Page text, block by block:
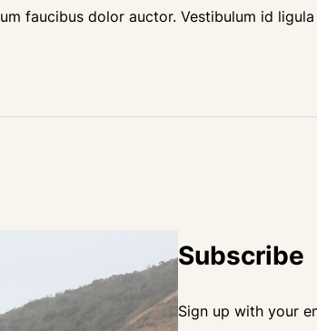
faucibus dolor auctor. Vestibulum id
Subscribe
Sign up with your